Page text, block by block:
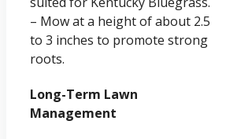
– Mow at a height of about 2.5
to 3 inches to promote strong
roots.
Long-Term Lawn
Management